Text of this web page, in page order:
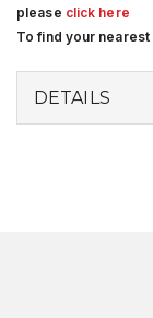
please click here
To find your
DETAILS